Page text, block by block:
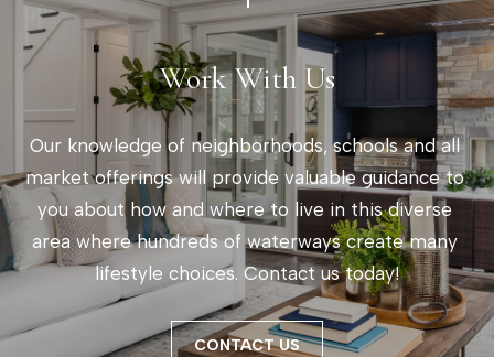
Work With Us
Our knowledge of neighborhoods, schools and all
market offerings will provide valuable guidance to
you about how and where to live in this diverse
area where hundreds of waterways create many
lifestyle choices. Contact us today!
CONTACT US